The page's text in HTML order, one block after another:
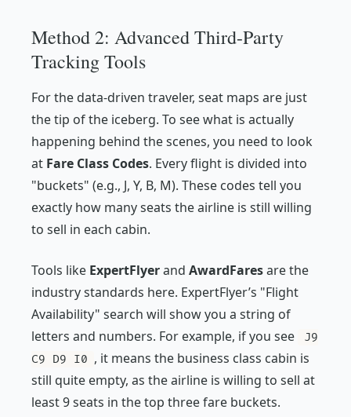
Method 2: Advanced Third-Party
Tracking Tools
For the data-driven traveler, seat maps are just
the tip of the iceberg. To see what is actually
happening behind the scenes, you need to look
at Fare Class Codes. Every flight is divided into
"buckets" (e.g., J, Y, B, M). These codes tell you
exactly how many seats the airline is still willing
to sell in each cabin.
Tools like ExpertFlyerand AwardFaresare the
industry standards here. ExpertFlyer’s "Flight
Availability" search will show you a string of
letters and numbers. For example, if you see
J9
C9 D9 I0 , it means the business class cabin is
still quite empty, as the airline is willing to sell at
least 9 seats in the top three fare buckets.